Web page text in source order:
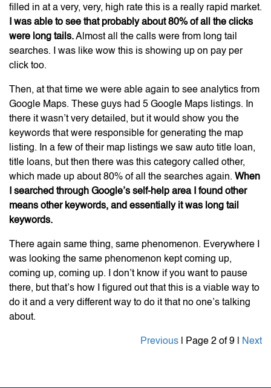
filled in at a very, very, high rate this is a really rapid market.
I was able to see that probably about 80% of all the clicks
were long tails.Almost all the calls were from long tail
searches. I was like wow this is showing up on pay per
click too.
Then, at that time we were able again to see analytics from
Google Maps. These guys had 5 Google Maps listings. In
there it wasn’t very detailed, but it would show you the
keywords that were responsible for generating the map
listing. In a few of their map listings we saw auto title loan,
title loans, but then there was this category called other,
which made up about 80% of all the searches again. When
I searched through Google’s self-help area I found other
means other keywords, and essentially it was long tail
keywords.
There again same thing, same phenomenon. Everywhere I
was looking the same phenomenon kept coming up,
coming up, coming up. I don’t know if you want to pause
there, but that’s how I figured out that this is a viable way to
do it and a very different way to do it that no one’s talking
about.
Previous | Page 2 of 9 | Next